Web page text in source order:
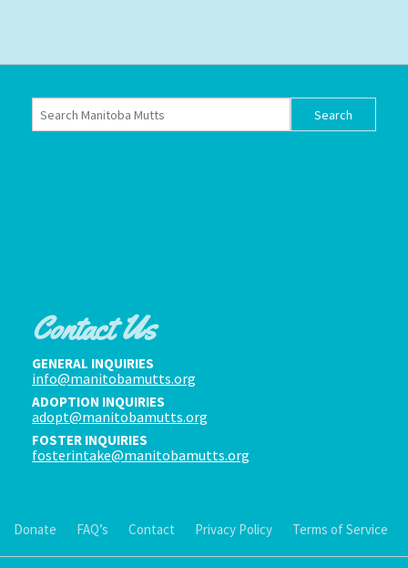
Contact Us
GENERAL INQUIRIES
info@manitobamutts.org
ADOPTION INQUIRIES
adopt@manitobamutts.org
FOSTER INQUIRIES
fosterintake@manitobamutts.org
Donate FAQ’s Contact Privacy Policy Terms of Service